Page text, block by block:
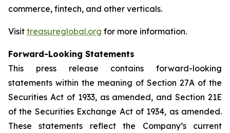
commerce, fintech, and other verticals.
Visit treasureglobal.org for more information.
Forward-Looking Statements
This press release contains forward-looking
statements within the meaning of Section 27A of the
Securities Act of 1933, as amended, and Section 21E
of the Securities Exchange Act of 1934, as amended.
These statements reflect the Company’s current